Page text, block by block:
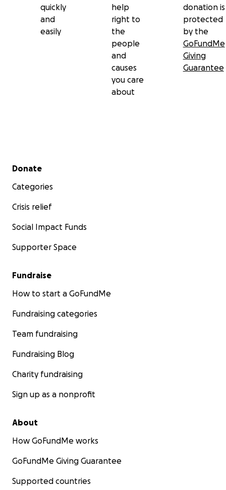
quickly
and
easily
help
right to
the
people
and
causes
you care
about
donation is
protected
by the
GoFundMe
Giving
Guarantee
Secondary menu
Donate
Categories
Crisis relief
Social Impact Funds
Supporter Space
Fundraise
How to start a GoFundMe
Fundraising categories
Team fundraising
Fundraising Blog
Charity fundraising
Sign up as a nonprofit
About
How GoFundMe works
GoFundMe Giving Guarantee
Supported countries